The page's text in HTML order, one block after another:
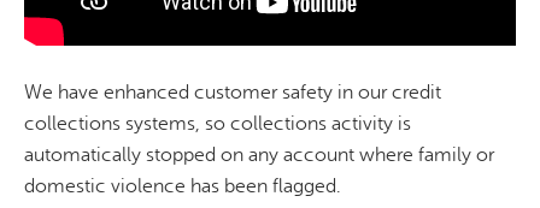
We have enhanced customer safety in our credit
collections systems, so collections activity is
automatically stopped on any account where family or
domestic violence has been flagged.